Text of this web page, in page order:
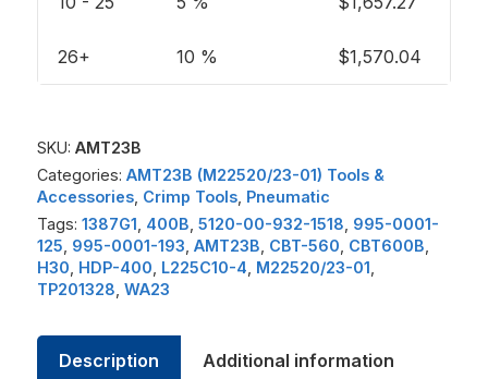
26+ 10 % $1,570.04
SKU: AMT23B
Categories: AMT23B (M22520/23-01) Tools &
Accessories, Crimp Tools, Pneumatic
Tags: 1387G1 400B 5120-00-932-1518 995-0001-
125 995-0001-193 AMT23B CBT-560 CBT600B
H30 HDP-400 L225C10-4 M22520/23-01
TP201328 WA23
Description Additional information